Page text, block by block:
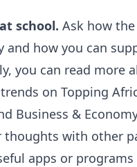
school. Ask how
and how you can
you can read more
on Topping
Business &
thoughts with other
apps or programs